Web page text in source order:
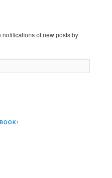
of new posts by